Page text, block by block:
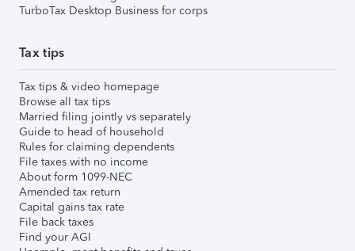
TurboTax Desktop Business for corps
Tax tips
Tax tips & video homepage
Browse all tax tips
Married filing jointly vs separately
Guide to head of household
Rules for claiming dependents
File taxes with no income
About form 1099-NEC
Amended tax return
Capital gains tax rate
File back taxes
Find your AGI